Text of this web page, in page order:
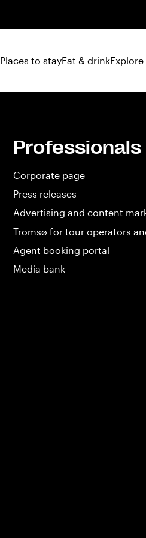
Places to stayEat & drink
Professionals
Corporate page
Press releases
Advertising and content
Tromsø for tour operators
Agent booking portal
Media bank